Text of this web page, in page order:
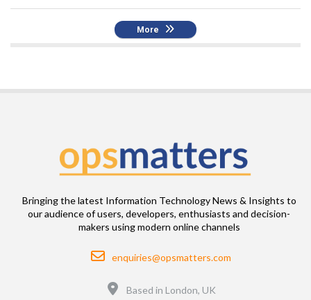
More
Bringing the latest Information Technology News & Insights to
our audience of users, developers, enthusiasts and decision-
makers using modern online channels
Email
enquiries@opsmatters.com
Based in London, UK